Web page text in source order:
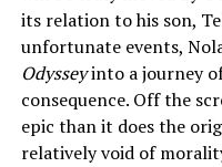
its relation to his son,
unfortunate events,
Odysseyinto a journey
consequence. Off the
epic than it does the
relatively void of